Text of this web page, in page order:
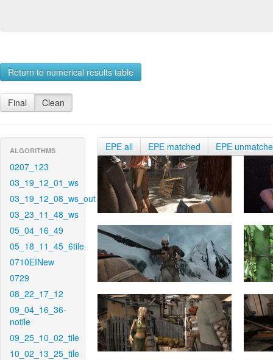
Return to numerical results table
Final Clean
ALGORITHMS
0207_123
03_19_12_01_ws
03_19_12_08_ws_out
03_23_11_48_ws
05_04_16_49
05_18_11_45_6tile
0710EINew
0729
08_22_17_12
09_04_16_36-
notile
09_25_10_02_tile
10_02_13_25_tile
EPE all EPE matched EPE